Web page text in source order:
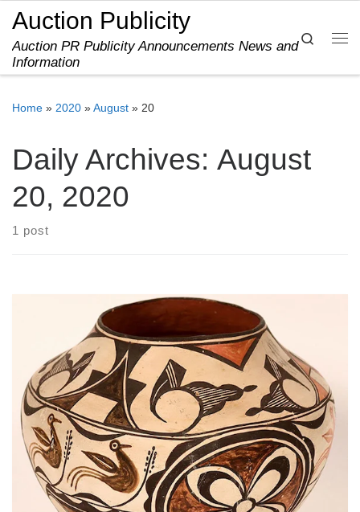
Skip to content
Auction Publicity
Auction PR Publicity Announcements News and
Information
Search
Home » 2020 »August » 20
Daily Archives: August
20, 2020
1 post